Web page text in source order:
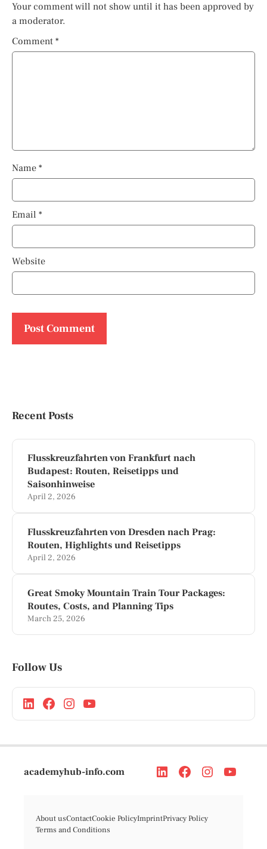
Your comment will not show until it has been approved by
a moderator.
Comment *
Name *
Email *
Website
Recent Posts
Flusskreuzfahrten von Frankfurt nach
Budapest: Routen, Reisetipps und
Saisonhinweise
April 2, 2026
Flusskreuzfahrten von Dresden nach Prag:
Routen, Highlights und Reisetipps
April 2, 2026
Great Smoky Mountain Train Tour Packages:
Routes, Costs, and Planning Tips
March 25, 2026
Follow Us
academyhub-info.com
About usContactCookie PolicyImprintPrivacy Policy
Terms and Conditions